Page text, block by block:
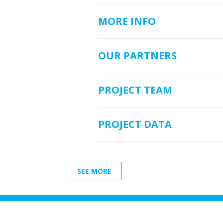
MORE INFO
OUR PARTNERS
PROJECT TEAM
PROJECT DATA
SEE MORE